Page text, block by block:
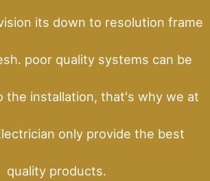
its down to resolution frame
poor quality systems can be
the installation, that's why we at
only provide the best
quality products.